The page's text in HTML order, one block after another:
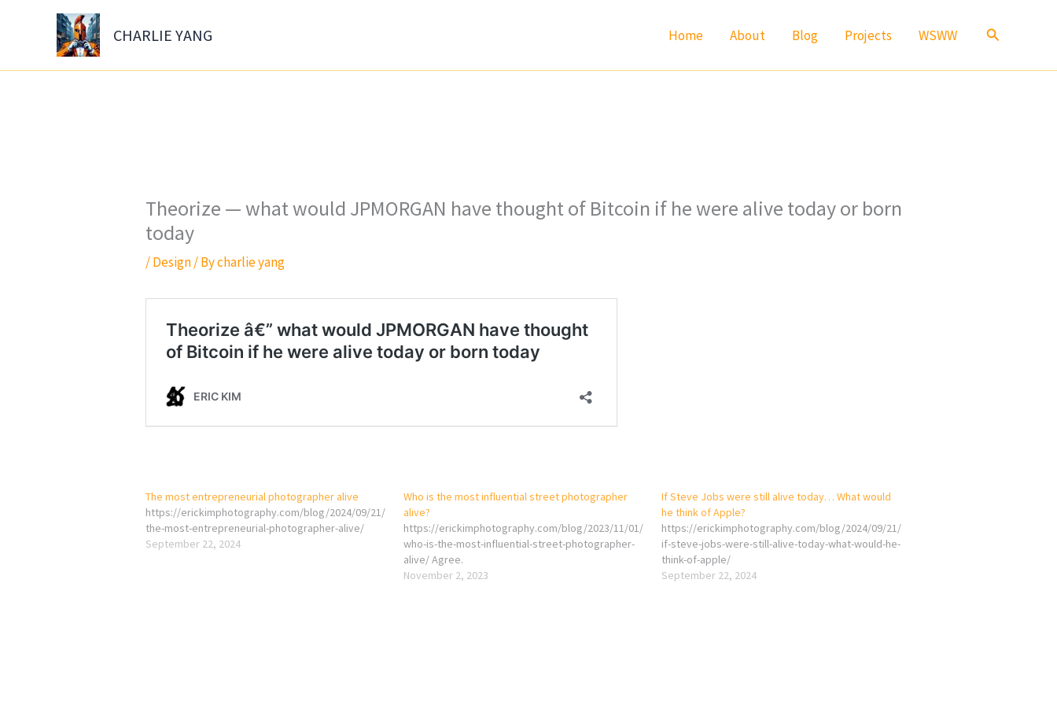
CHARLIE YANG Home About Blog Projects WSWW Search
Theorize — what would JPMORGAN have thought of Bitcoin if he were alive today or born
today
/Design/ Bycharlie yang
The most entrepreneurial photographer alive
https://erickimphotography.com/blog/2024/09/21/
the-most-entrepreneurial-photographer-alive/
September 22, 2024
Who is the most influential street photographer
alive?
https://erickimphotography.com/blog/2023/11/01/
who-is-the-most-influential-street-photographer-
alive/ Agree.
November 2, 2023
If Steve Jobs were still alive today… What would
he think of Apple?
https://erickimphotography.com/blog/2024/09/21/
if-steve-jobs-were-still-alive-today-what-would-he-
think-of-apple/
September 22, 2024